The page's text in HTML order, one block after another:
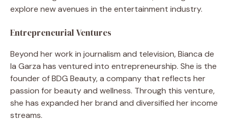
explore new avenues in the entertainment industry.
Entrepreneurial Ventures
Beyond her work in journalism and television, Bianca de
la Garza has ventured into entrepreneurship. She is the
founder of BDG Beauty, a company that reflects her
passion for beauty and wellness. Through this venture,
she has expanded her brand and diversified her income
streams.